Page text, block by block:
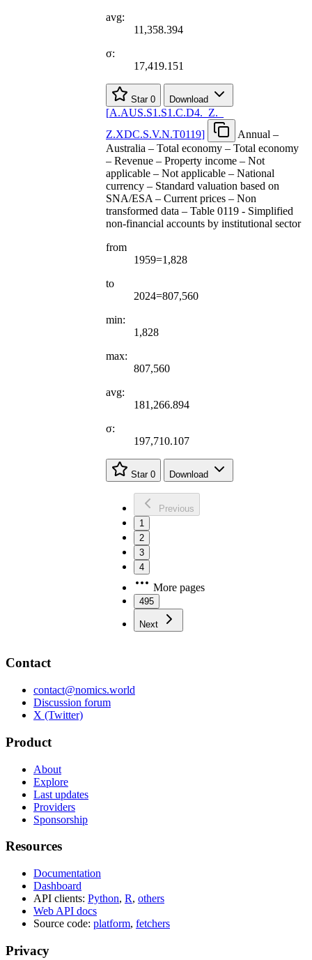
avg:
11,358.394
σ:
17,419.151
Star 0 Download
[A.AUS.S1.S1.C.D4. Z.
Z.XDC.S.V.N.T0119]
Annual –
Australia – Total economy – Total economy
– Revenue – Property income – Not
applicable – Not applicable – National
currency – Standard valuation based on
SNA/ESA – Current prices – Non
transformed data – Table 0119 - Simplified
non-financial accounts by institutional sector
from
1959=1,828
to
2024=807,560
min:
1,828
max:
807,560
avg:
181,266.894
σ:
197,710.107
Star 0 Download
Previous
1
2
3
4
More pages
495
Next
Contact
contact@nomics.world
Discussion forum
X (Twitter)
Product
About
Explore
Last updates
Providers
Sponsorship
Resources
Documentation
Dashboard
API clients: Python, R, others
Web API docs
Source code: platform, fetchers
Privacy